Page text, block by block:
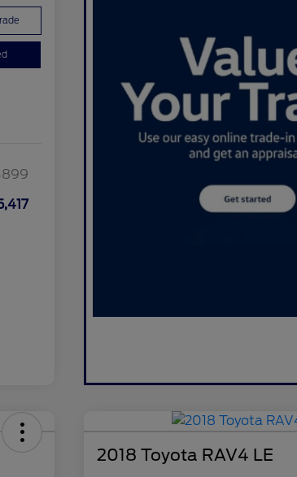
2018 Toyota RAV4 LE